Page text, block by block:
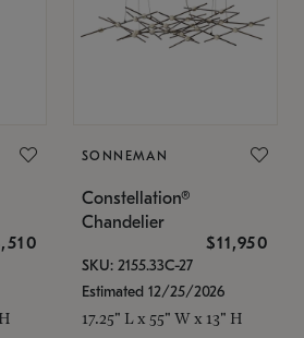
SONNEMAN
Constellation®
Chandelier
$11,950
SKU: 2155.33C-27
Estimated 12/25/2026
17.25" L x 55" W x 13" H